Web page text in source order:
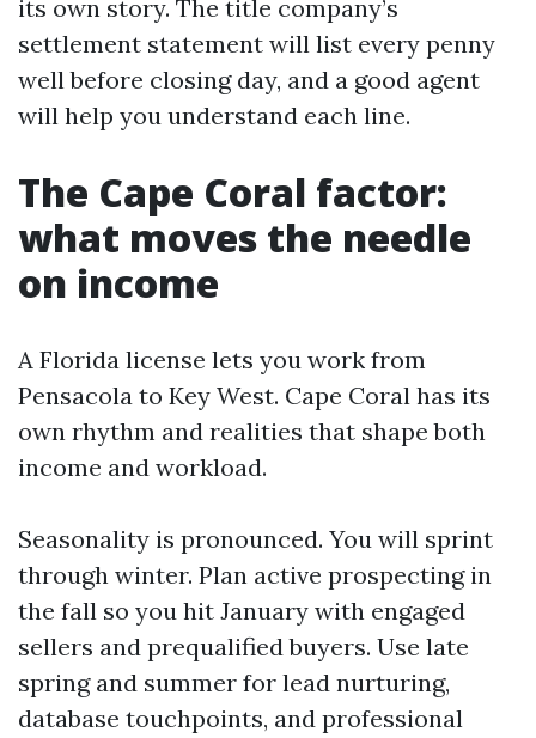
its own story. The title company’s
settlement statement will list every penny
well before closing day, and a good agent
will help you understand each line.
The Cape Coral factor:
what moves the needle
on income
A Florida license lets you work from
Pensacola to Key West. Cape Coral has its
own rhythm and realities that shape both
income and workload.
Seasonality is pronounced. You will sprint
through winter. Plan active prospecting in
the fall so you hit January with engaged
sellers and prequalified buyers. Use late
spring and summer for lead nurturing,
database touchpoints, and professional